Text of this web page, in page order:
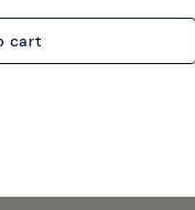
cart